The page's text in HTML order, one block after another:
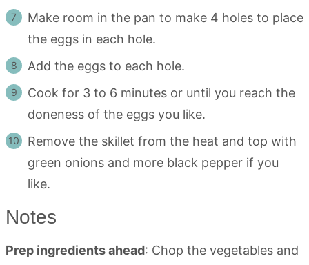
Make room in the pan to make 4 holes to place
the eggs in each hole.
Add the eggs to each hole.
Cook for 3 to 6 minutes or until you reach the
doneness of the eggs you like.
Remove the skillet from the heat and top with
green onions and more black pepper if you
like.
Notes
Prep ingredients ahead: Chop the vegetables and